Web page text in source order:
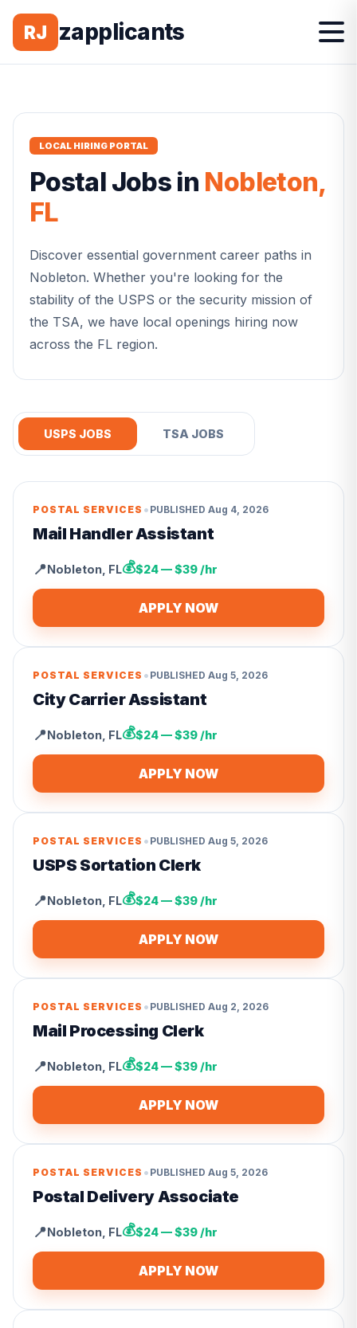
RJ zapplicants
LOCAL HIRING PORTAL
Postal Jobs in Nobleton,
FL
Discover essential government career paths in
Nobleton. Whether you're looking for the
stability of the USPS or the security mission of
the TSA, we have local openings hiring now
across the FL region.
USPS JOBS TSA JOBS
POSTAL SERVICES • PUBLISHED Aug 4, 2026
Mail Handler Assistant
📍Nobleton FL💰$24 — $39 /hr
APPLY NOW
POSTAL SERVICES • PUBLISHED Aug 5, 2026
City Carrier Assistant
📍Nobleton FL💰$24 — $39 /hr
APPLY NOW
POSTAL SERVICES • PUBLISHED Aug 5, 2026
USPS Sortation Clerk
📍Nobleton FL💰$24 — $39 /hr
APPLY NOW
POSTAL SERVICES • PUBLISHED Aug 2, 2026
Mail Processing Clerk
📍Nobleton FL💰$24 — $39 /hr
APPLY NOW
POSTAL SERVICES • PUBLISHED Aug 5, 2026
Postal Delivery Associate
📍Nobleton FL💰$24 — $39 /hr
APPLY NOW